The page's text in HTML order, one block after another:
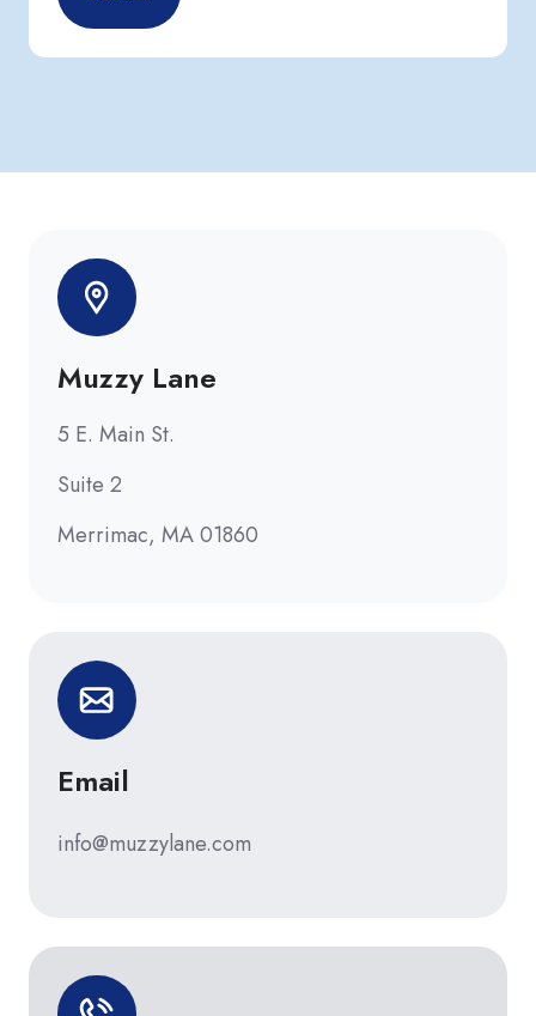
Muzzy Lane
5 E. Main St.
Suite 2
Merrimac, MA 01860
Email
info@muzzylane.com